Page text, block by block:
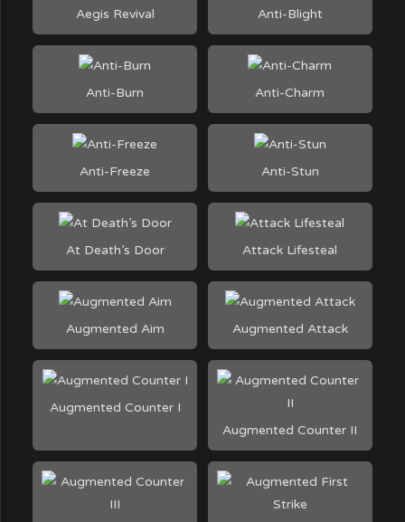
Aegis Revival Anti-Blight
Anti-Burn Anti-Charm
Anti-Freeze Anti-Stun
At Death’s Door Attack Lifesteal
Augmented Aim Augmented Attack
Augmented Counter I
Augmented Counter II